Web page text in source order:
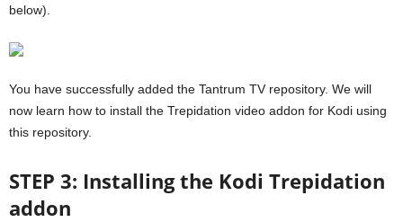
below).
You have successfully added the Tantrum TV repository. We will
now learn how to install the Trepidation video addon for Kodi using
this repository.
STEP 3: Installing the Kodi Trepidation
addon